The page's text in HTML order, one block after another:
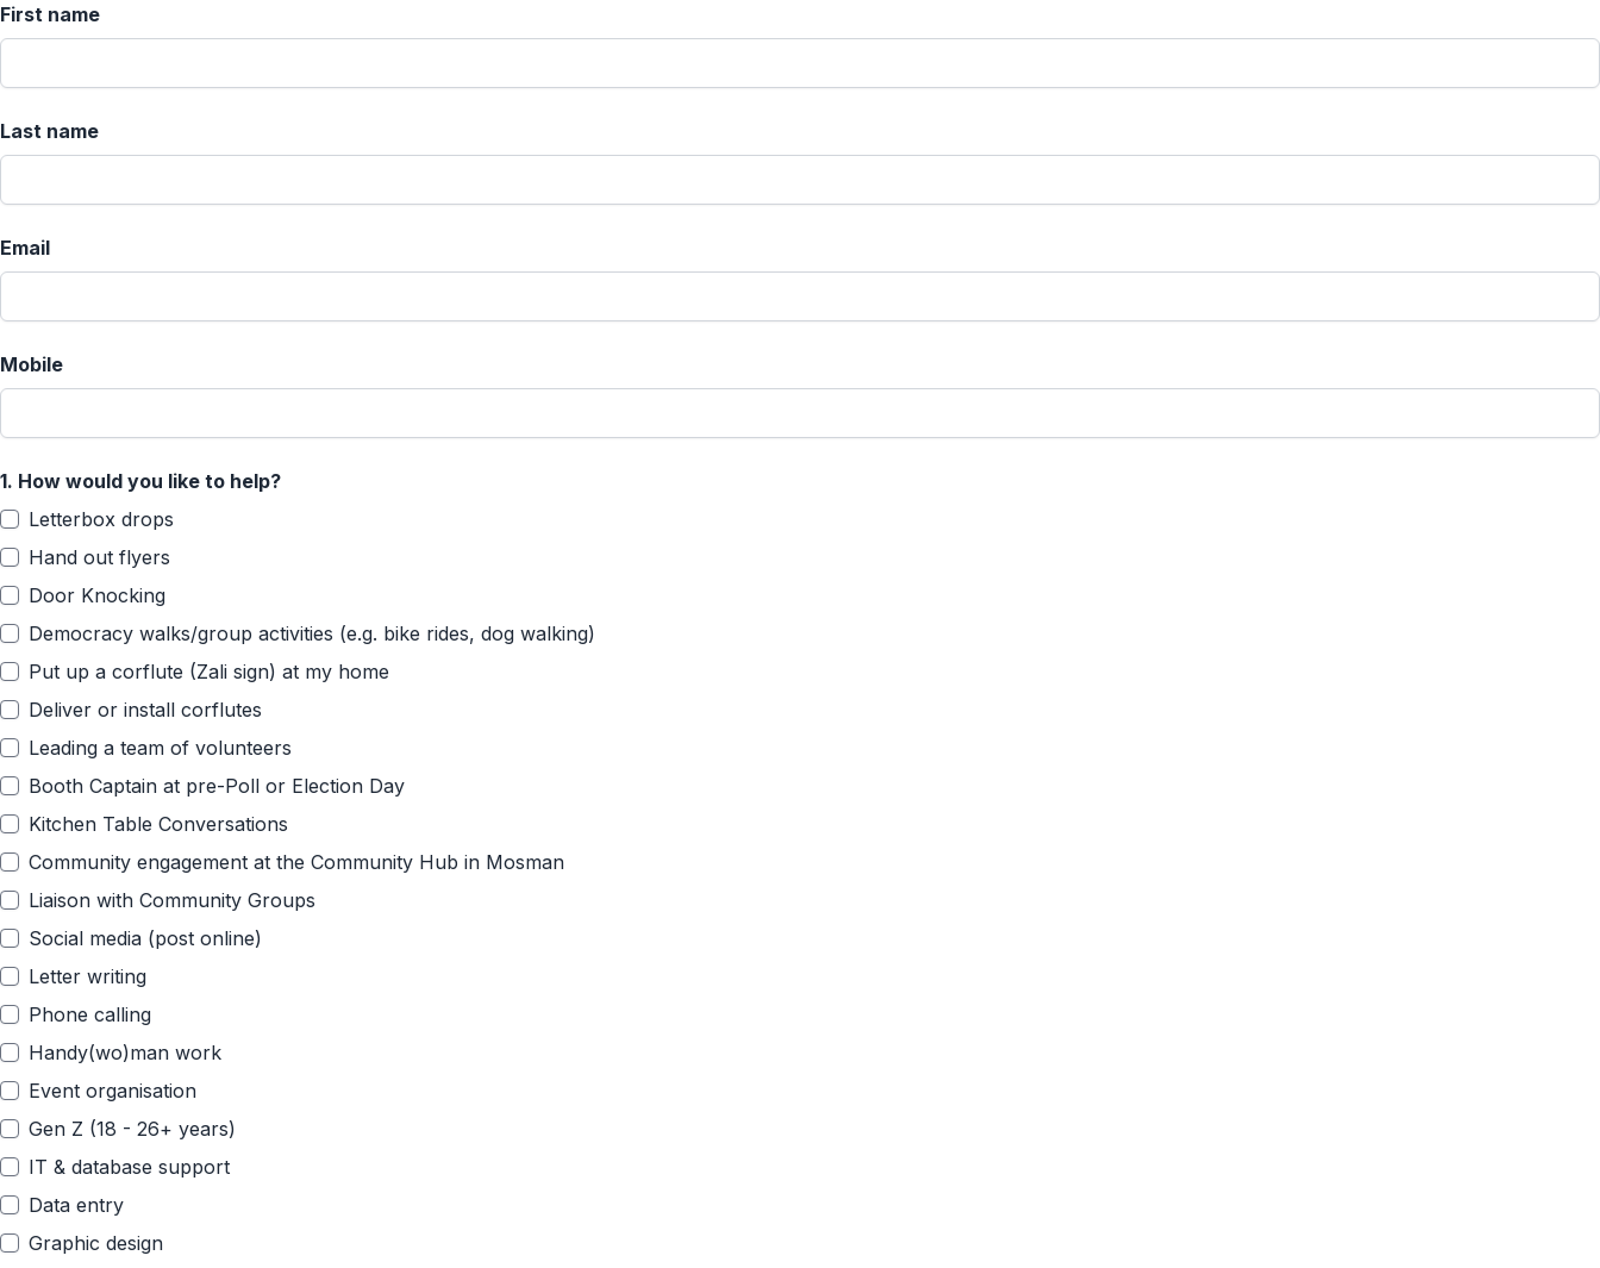
First name
Last name
Email
Mobile
1. How would you like to help?
Letterbox drops
Hand out flyers
Door Knocking
Democracy walks/group activities (e.g. bike rides, dog walking)
Put up a corflute (Zali sign) at my home
Deliver or install corflutes
Leading a team of volunteers
Booth Captain at pre-Poll or Election Day
Kitchen Table Conversations
Community engagement at the Community Hub in Mosman
Liaison with Community Groups
Social media (post online)
Letter writing
Phone calling
Handy(wo)man work
Event organisation
Gen Z (18 - 26+ years)
IT & database support
Data entry
Graphic design